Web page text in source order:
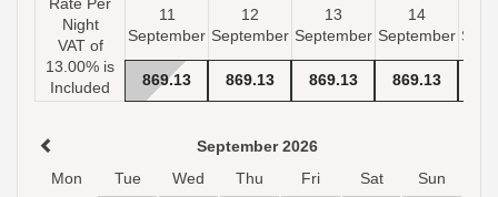
Night
VAT of
13.00% is
Included
11
September
12
September
13
September
14
September
869.13 869.13 869.13 869.13
September 2026
Mon
Tue Wed Thu Fri Sat Sun